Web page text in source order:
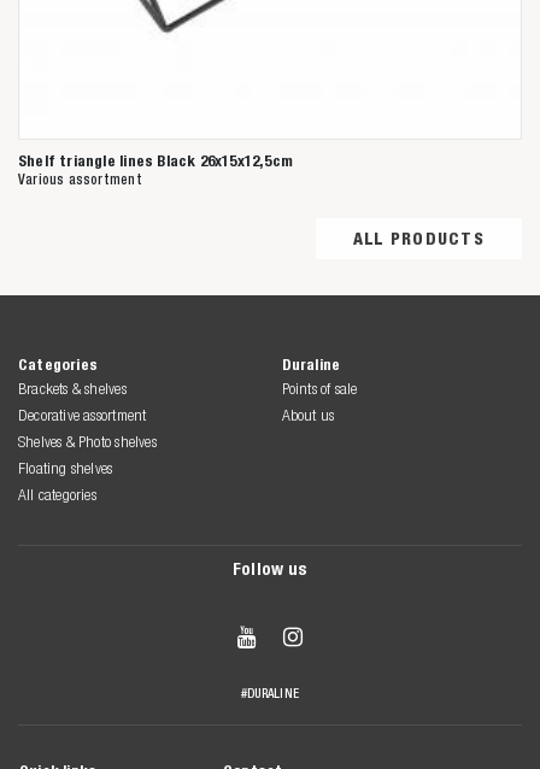
Shelf triangle lines Black 26x15x12,5cm
Various assortment
ALL PRODUCTS
Categories
Brackets & shelves
Decorative assortment
Shelves & Photo shelves
Floating shelves
All categories
Duraline
Points of sale
About us
Follow us
 
#DURALINE